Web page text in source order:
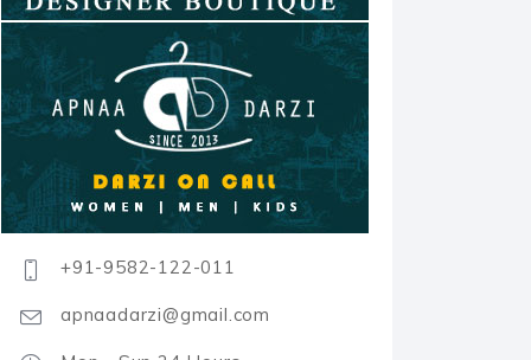
+91-9582-122-011
apnaadarzi@gmail.com